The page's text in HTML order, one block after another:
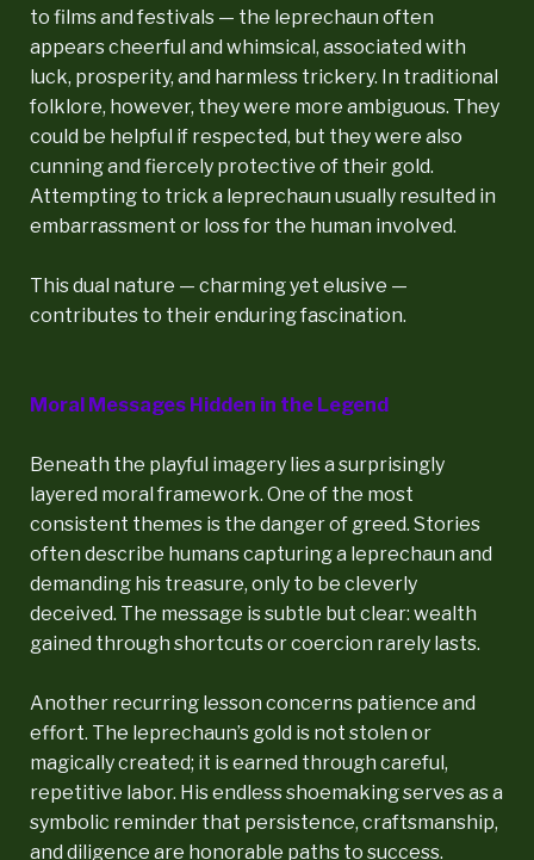
to films and festivals — the leprechaun often
appears cheerful and whimsical, associated with
luck, prosperity, and harmless trickery. In traditional
folklore, however, they were more ambiguous. They
could be helpful if respected, but they were also
cunning and fiercely protective of their gold.
Attempting to trick a leprechaun usually resulted in
embarrassment or loss for the human involved.
This dual nature — charming yet elusive —
contributes to their enduring fascination.
Moral Messages Hidden in the Legend
Beneath the playful imagery lies a surprisingly
layered moral framework. One of the most
consistent themes is the danger of greed. Stories
often describe humans capturing a leprechaun and
demanding his treasure, only to be cleverly
deceived. The message is subtle but clear: wealth
gained through shortcuts or coercion rarely lasts.
Another recurring lesson concerns patience and
effort. The leprechaun’s gold is not stolen or
magically created; it is earned through careful,
repetitive labor. His endless shoemaking serves as a
symbolic reminder that persistence, craftsmanship,
and diligence are honorable paths to success.